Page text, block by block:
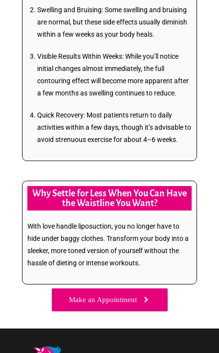
Swelling and Bruising: Some swelling and bruising
are normal, but these side effects usually diminish
within a few weeks as your body heals.
Visible Results Within Weeks: While you’ll notice
initial changes almost immediately, the full
contouring effect will become more apparent after
a few months as swelling continues to reduce.
Quick Recovery: Most patients return to daily
activities within a few days, though it’s advisable to
avoid strenuous exercise for about 4–6 weeks.
Why Settle for Less When You Can Have
the Waistline You Want?
With love handle liposuction, you no longer have to
hide under baggy clothes. Transform your body into a
sleeker, more toned version of yourself without the
hassle of dieting or intense workouts.
Make an Appointment